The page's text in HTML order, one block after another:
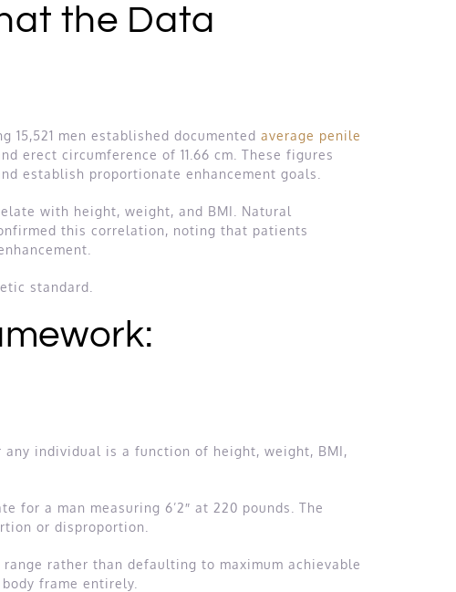
the Data
men established documented average penile
erect circumference of 11.66 cm. These figures
establish proportionate enhancement goals.
with height, weight, and BMI. Natural
this correlation, noting that patients
standard.
individual is a function of height, weight, BMI,
for a man measuring 6’2″ at 220 pounds. The
or disproportion.
rather than defaulting to maximum achievable
frame entirely.